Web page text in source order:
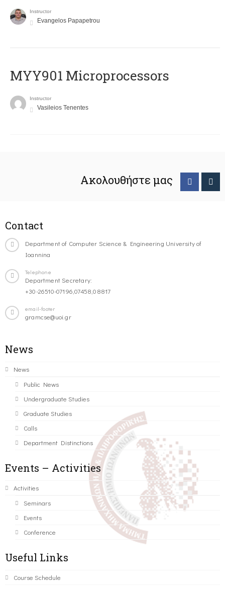
Instructor
Evangelos Papapetrou
MYY901 Microprocessors
Instructor
Vasileios Tenentes
Ακολουθήστε μας
Contact
Department of Computer Science & Engineering University of
Ioannina
Telephone
Department Secretary:
+30-26510-07196,07458,08817
email-footer
gramcse@uoi.gr
News
News
Public News
Undergraduate Studies
Graduate Studies
Calls
Department Distinctions
Events – Activities
Activities
Seminars
Events
Conference
Useful Links
Course Schedule